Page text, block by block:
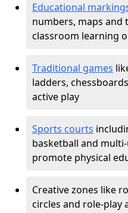
Educational
numbers, maps
classroom learning
Traditional games
ladders,
active play
Sports courts
basketball and
promote physical
Creative zones like
circles and role-play